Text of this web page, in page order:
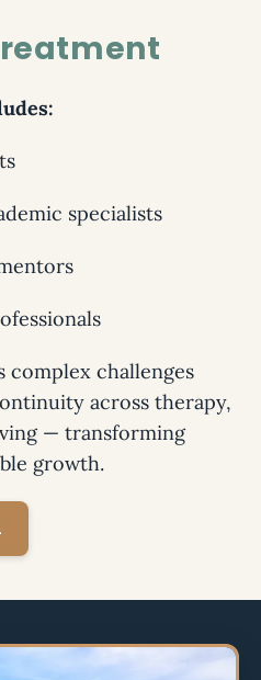
specialists
complex challenges
across therapy,
— transforming
growth.